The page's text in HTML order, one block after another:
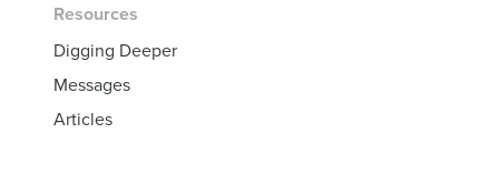
Resources
Digging Deeper
Messages
Articles